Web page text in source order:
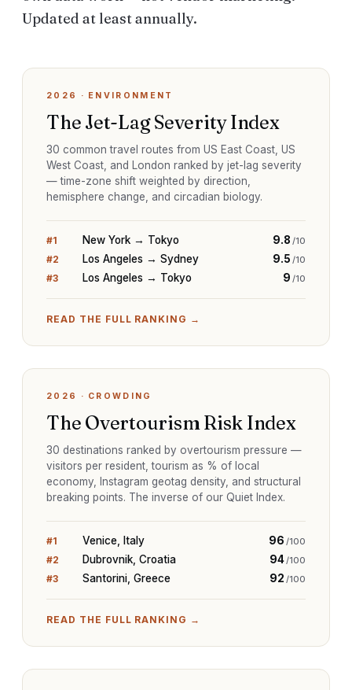
Updated at least annually.
2026 · ENVIRONMENT
The Jet-Lag Severity Index
30 common travel routes from US East Coast, US
West Coast, and London ranked by jet-lag severity
— time-zone shift weighted by direction,
hemisphere change, and circadian biology.
#1 New York → Tokyo 9.8 /10
#2 Los Angeles → Sydney 9.5 /10
#3 Los Angeles → Tokyo 9 /10
READ THE FULL RANKING →
2026 · CROWDING
The Overtourism Risk Index
30 destinations ranked by overtourism pressure —
visitors per resident, tourism as % of local
economy, Instagram geotag density, and structural
breaking points. The inverse of our Quiet Index.
#1 Venice, Italy 96 /100
#2 Dubrovnik, Croatia 94 /100
#3 Santorini, Greece 92 /100
READ THE FULL RANKING →